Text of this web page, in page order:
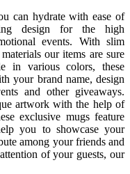
can hydrate with ease of
design for the high
events. With slim
our items are sure
in various colors, these
your brand name, design
and other giveaways.
artwork with the help of
exclusive mugs feature
you to showcase your
among your friends and
of your guests, our